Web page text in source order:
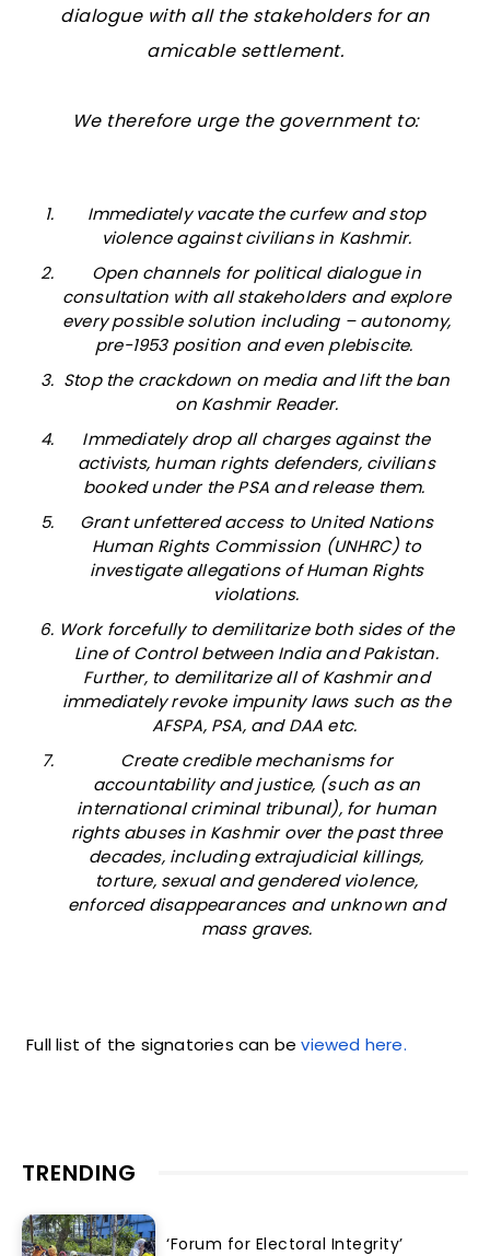
dialogue with all the stakeholders for an
amicable settlement.
We therefore urge the government to:
Immediately vacate the curfew and stop
violence against civilians in Kashmir.
Open channels for political dialogue in
consultation with all stakeholders and explore
every possible solution including – autonomy,
pre-1953 position and even plebiscite.
Stop the crackdown on media and lift the ban
on Kashmir Reader.
Immediately drop all charges against the
activists, human rights defenders, civilians
booked under the PSA and release them.
Grant unfettered access to United Nations
Human Rights Commission (UNHRC) to
investigate allegations of Human Rights
violations.
Work forcefully to demilitarize both sides of the
Line of Control between India and Pakistan.
Further, to demilitarize all of Kashmir and
immediately revoke impunity laws such as the
AFSPA, PSA, and DAA etc.
Create credible mechanisms for
accountability and justice, (such as an
international criminal tribunal), for human
rights abuses in Kashmir over the past three
decades, including extrajudicial killings,
torture, sexual and gendered violence,
enforced disappearances and unknown and
mass graves.
Full list of the signatories can beviewed here.
TRENDING
‘Forum for Electoral Integrity’